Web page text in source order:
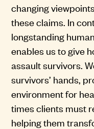
changing
these claims. In
longstanding
enables us to give
assault survivors.
survivors’ hands,
environment for
times clients must
helping them